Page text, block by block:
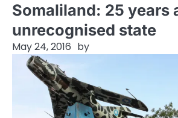
Somaliland: 25 years
unrecognised state
May 24, 2016 by